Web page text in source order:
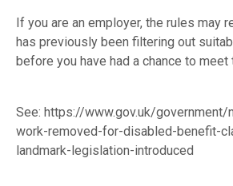
If you are an employer, the rules may
has previously been filtering out
before you have had a chance to meet
See: https://www.gov.uk/
work-removed-for-disabled-benefit-
landmark-legislation-introduced